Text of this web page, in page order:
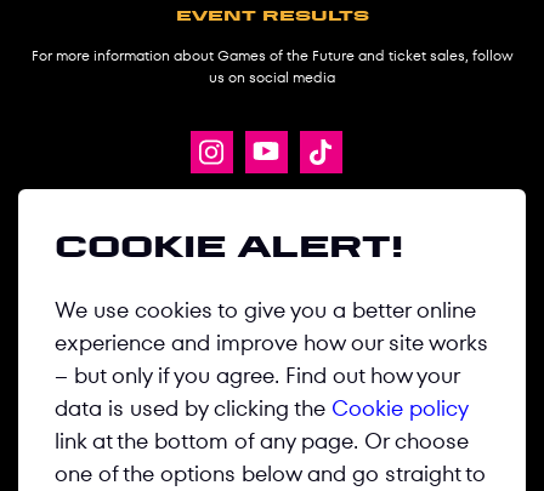
Event results
For more information about Games of the Future and ticket sales, follow
us on social media
DISCIPLINES
NEWS
MEDIA CENTER
CONTACT US
Cookie alert!
We use cookies to give you a better online
experience and improve how our site works
– but only if you agree. Find out how your
data is used by clicking the Cookie policy
link at the bottom of any page. Or choose
one of the options below and go straight to